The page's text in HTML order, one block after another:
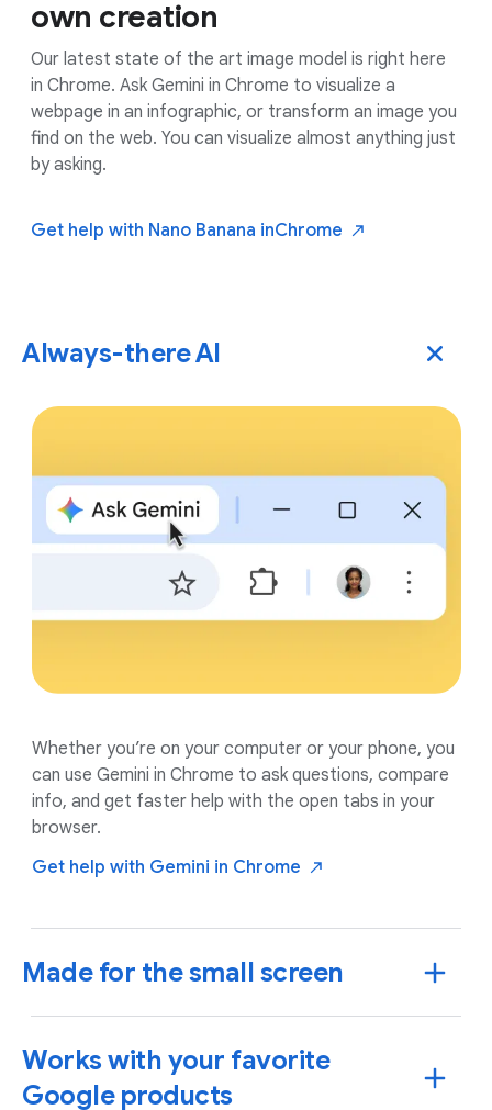
own creation
Our latest state of the art image model is right here
in Chrome. Ask Gemini in Chrome to visualize a
webpage in an infographic, or transform an image you
find on the web. You can visualize almost anything just
by asking.
Get help with Nano Banana inChrome
Always-there AI
Whether you’re on your computer or your phone, you
can use Gemini in Chrome to ask questions, compare
info, and get faster help with the open tabs in your
browser.
Get help with Gemini in Chrome
Made for the small screen
Works with your favorite
Google products